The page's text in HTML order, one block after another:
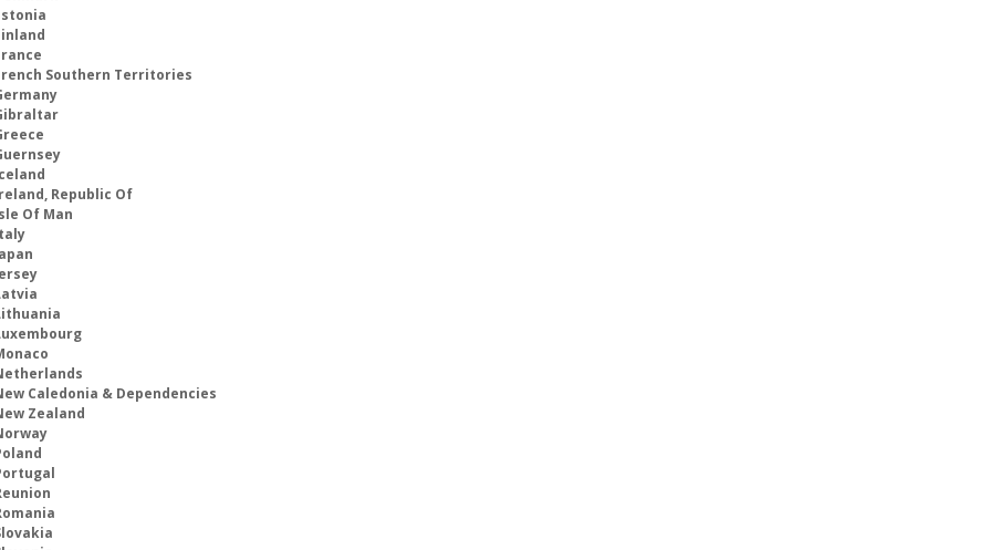
Southern Territories
Republic Of
Of Man
Caledonia & Dependencies
Zealand